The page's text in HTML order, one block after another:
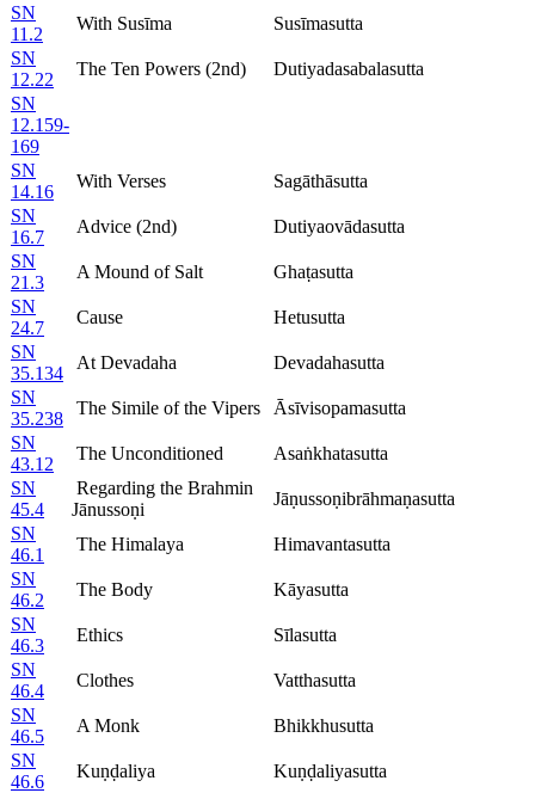
SN
11.2
With Susīma
Susīmasutta
SN
12.22
The Ten Powers (2nd)
Dutiyadasabalasutta
SN
12.159-
169
SN
14.16
With Verses
Sagāthāsutta
SN
16.7
Advice (2nd)
Dutiyaovādasutta
SN
21.3
A Mound of Salt
Ghaṭasutta
SN
24.7
Cause
Hetusutta
SN
35.134
At Devadaha
Devadahasutta
SN
35.238
The Simile of the Vipers
Āsīvisopamasutta
SN
43.12
The Unconditioned
Asaṅkhatasutta
SN
45.4
Regarding the Brahmin
Jānussoṇi
Jāṇussoṇibrāhmaṇasutta
SN
46.1
The Himalaya
Himavantasutta
SN
46.2
The Body
Kāyasutta
SN
46.3
Ethics
Sīlasutta
SN
46.4
Clothes
Vatthasutta
SN
46.5
A Monk
Bhikkhusutta
SN
46.6
Kuṇḍaliya
Kuṇḍaliyasutta